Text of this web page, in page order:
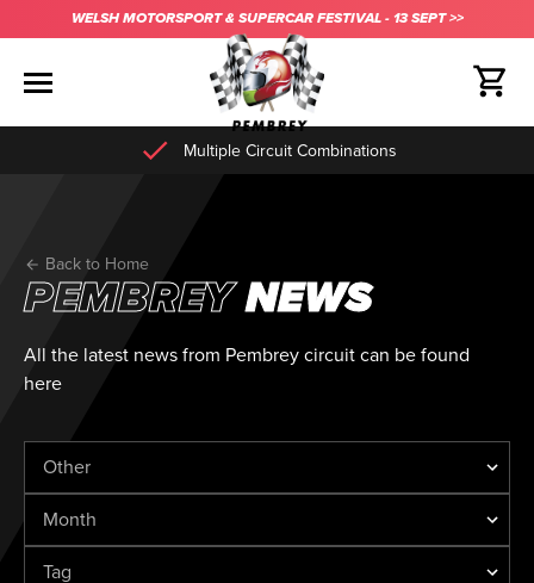
WELSH MOTORSPORT & SUPERCAR FESTIVAL - 13 SEPT >>
Multiple Circuit Combinations
Back to Home
PEMBREYNEWS
All the latest news from Pembrey circuit can be found
here